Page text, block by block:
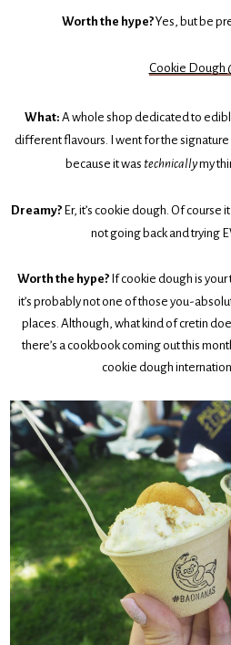
Worth the hype?Yes, but be
Cookie Dough
What: A whole shop dedicated to
different flavours. I went for the
because it was technicallymy
Dreamy? Er, it’s cookie dough. Of course
not going back and trying
Worth the hype?If cookie dough is your
it’s probably not one of those you-
places. Although, what kind of cretin
there’s a cookbook coming out this
cookie dough